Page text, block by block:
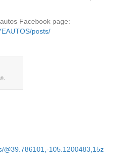
Facebook page:
posts/
@39.786101,-105.1200483,15z